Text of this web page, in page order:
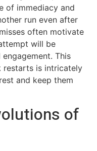
of immediacy and
run even after
often motivate
will be
This
restarts is intricately
and keep them
of